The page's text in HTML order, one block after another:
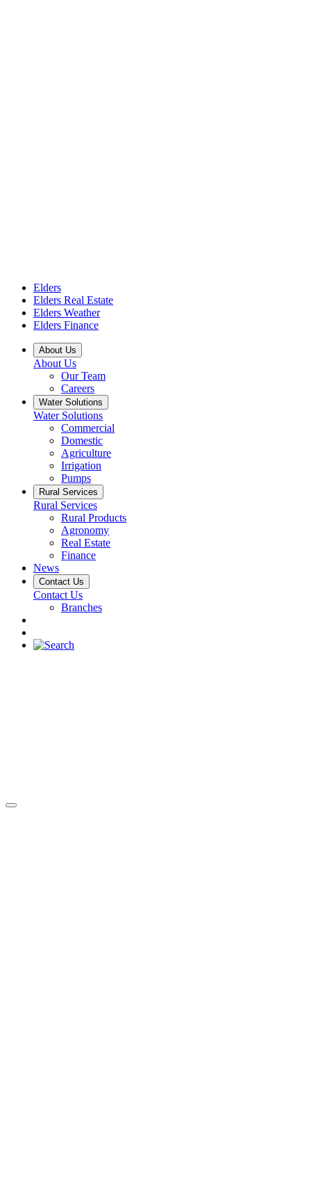
Elders
Elders Real Estate
Elders Weather
Elders Finance
About Us
About Us
Our Team
Careers
Water Solutions
Water Solutions
Commercial
Domestic
Agriculture
Irrigation
Pumps
Rural Services
Rural Services
Rural Products
Agronomy
Real Estate
Finance
News
Contact Us
Contact Us
Branches